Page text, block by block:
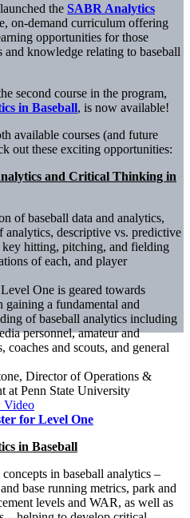
the SABR Analytics
on-demand curriculum offering
opportunities for those
knowledge relating to baseball
second course in the program,
in Baseball, is now available!
available courses (and future
out these exciting opportunities:
and Critical Thinking in
of baseball data and analytics,
analytics, descriptive vs. predictive
key hitting, pitching, and fielding
of each, and player
Level One is geared towards
gaining a fundamental and
of baseball analytics including
personnel, amateur and
coaches and scouts, and general
Director of Operations &
at Penn State University
Video
for Level One
in Baseball
in baseball analytics –
base running metrics, park and
levels and WAR, as well as